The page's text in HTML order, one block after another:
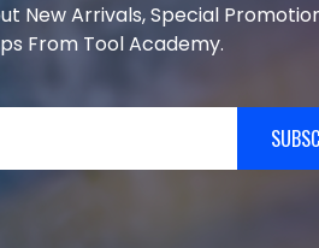
New Arrivals, Special
From Tool Academy.